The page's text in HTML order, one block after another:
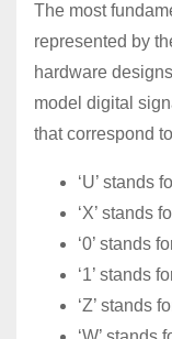
The most
represented by
hardware
model digital
that correspond
‘U’ stands
‘X’ stands
‘0’ stands
‘1’ stands
‘Z’ stands